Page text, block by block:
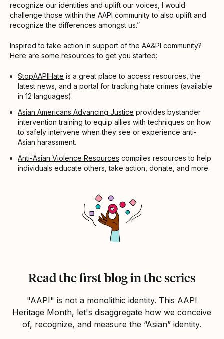
recognize our identities and uplift our voices, I would
challenge those within the AAPI community to also uplift and
recognize the differences amongst us.”
Inspired to take action in support of the AA&PI community?
Here are some resources to get you started:
StopAAPIHate is a great place to access resources, the
latest news, and a portal for tracking hate crimes (available
in 12 languages).
Asian Americans Advancing Justice provides bystander
intervention training to equip allies with techniques on how
to safely intervene when they see or experience anti-
Asian harassment.
Anti-Asian Violence Resources compiles resources to help
individuals educate others, take action, donate, and more.
Read the first blog in the series
"AAPI" is not a monolithic identity. This AAPI
Heritage Month, let's disaggregate how we conceive
of, recognize, and measure the “Asian” identity.